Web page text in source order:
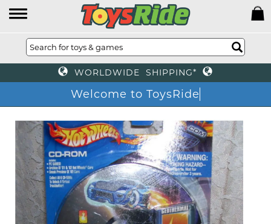
WORLDWIDE SHIPPING*
Welcome to ToysRide